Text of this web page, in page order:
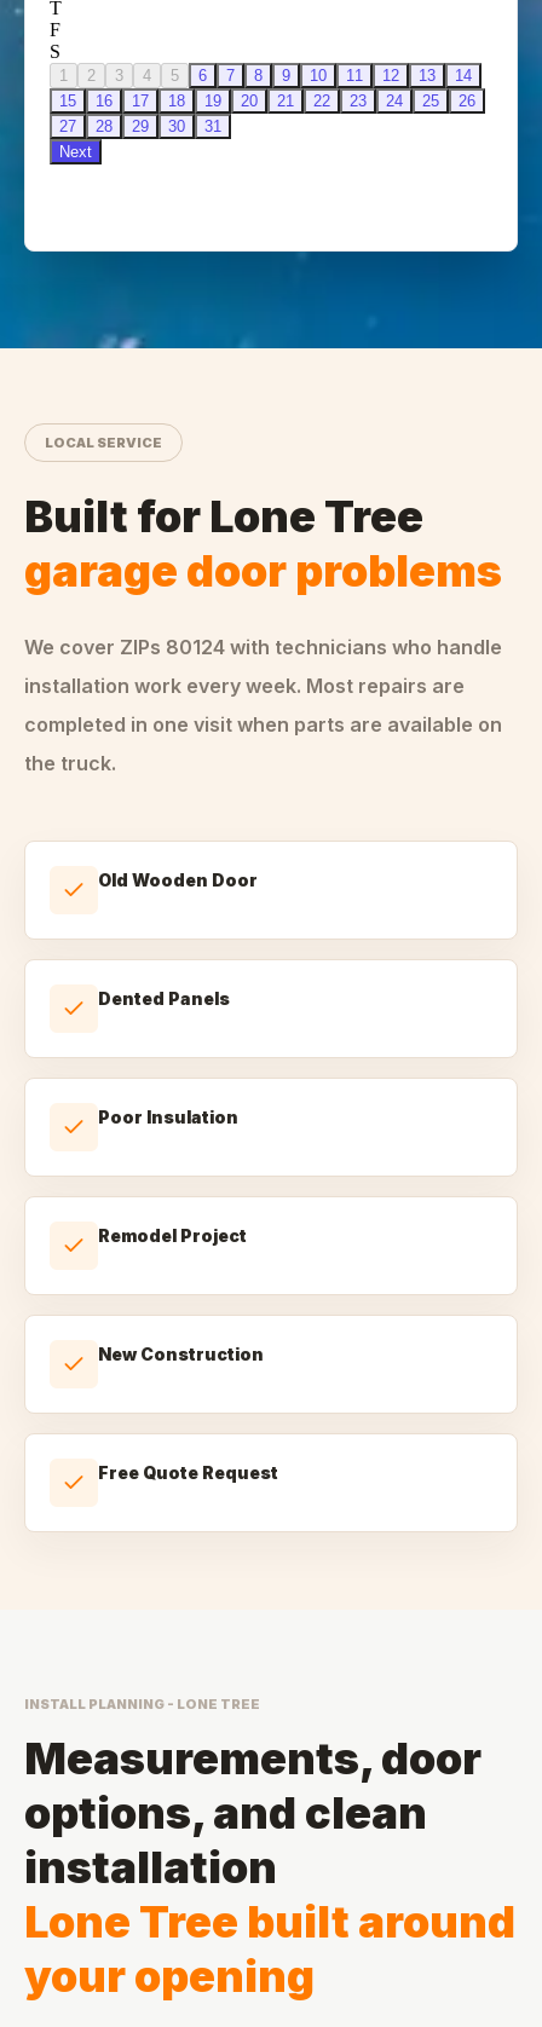
LOCAL SERVICE
Built for Lone Tree
garage door problems
We cover ZIPs 80124 with technicians who handle
installation work every week. Most repairs are
completed in one visit when parts are available on
the truck.
Old Wooden Door
Dented Panels
Poor Insulation
Remodel Project
New Construction
Free Quote Request
INSTALL PLANNING - LONE TREE
Measurements, door
options, and clean
installation
Lone Tree built around
your opening